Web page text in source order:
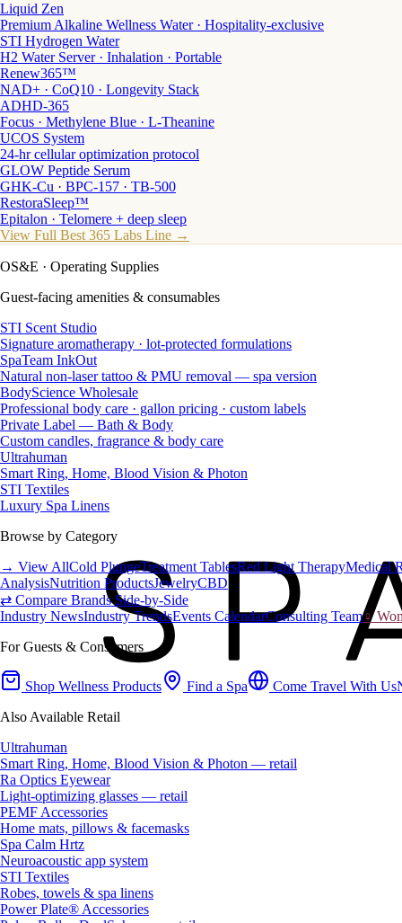
Liquid Zen
Premium Alkaline Wellness Water · Hospitality-exclusive
STI Hydrogen Water
H2 Water Server · Inhalation · Portable
Renew365™
NAD+ · CoQ10 · Longevity Stack
ADHD-365
Focus · Methylene Blue · L-Theanine
UCOS System
24-hr cellular optimization protocol
GLOW Peptide Serum
GHK-Cu · BPC-157 · TB-500
RestoraSleep™
Epitalon · Telomere + deep sleep
View Full Best 365 Labs Line →
OS&E · Operating Supplies
Guest-facing amenities & consumables
STI Scent Studio
Signature aromatherapy · lot-protected formulations
SpaTeam InkOut
Natural non-laser tattoo & PMU removal — spa version
BodyScience Wholesale
Professional body care · gallon pricing · custom labels
Private Label — Bath & Body
Custom candles, fragrance & body care
Ultrahuman
Smart Ring, Home, Blood Vision & Photon
STI Textiles
Luxury Spa Linens
Browse by Category
→ View AllCold PlungeTreatment TablesRed Light TherapyMedical
AnalysisNutrition ProductsJewelryCBD
⇄ Compare Brands Side-by-Side
Industry NewsIndustry TrendsEvents CalendarConsulting Team♀
For Guests & Consumers
Shop Wellness Products Find a Spa Come Travel With Us
Also Available Retail
Ultrahuman
Smart Ring, Home, Blood Vision & Photon — retail
Ra Optics Eyewear
Light-optimizing glasses — retail
PEMF Accessories
Home mats, pillows & facemasks
Spa Calm Hrtz
Neuroacoustic app system
STI Textiles
Robes, towels & spa linens
Power Plate® Accessories